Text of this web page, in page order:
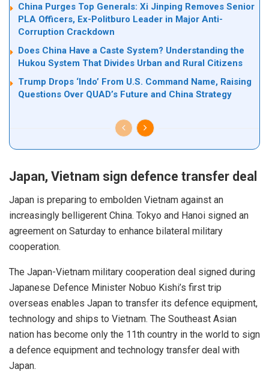
China Purges Top Generals: Xi Jinping Removes Senior
PLA Officers, Ex-Politburo Leader in Major Anti-
Corruption Crackdown
Does China Have a Caste System? Understanding the
Hukou System That Divides Urban and Rural Citizens
Trump Drops ‘Indo’ From U.S. Command Name, Raising
Questions Over QUAD’s Future and China Strategy
Japan, Vietnam sign defence transfer deal
Japan is preparing to embolden Vietnam against an
increasingly belligerent China. Tokyo and Hanoi signed an
agreement on Saturday to enhance bilateral military
cooperation.
The Japan-Vietnam military cooperation deal signed during
Japanese Defence Minister Nobuo Kishi’s first trip
overseas enables Japan to transfer its defence equipment,
technology and ships to Vietnam. The Southeast Asian
nation has become only the 11th country in the world to sign
a defence equipment and technology transfer deal with
Japan.